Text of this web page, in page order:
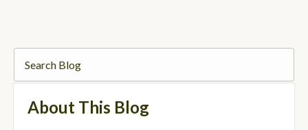
About This Blog